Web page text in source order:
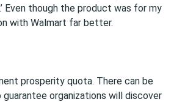
Even though the product was for my
with Walmart far better.
prosperity quota. There can be
organizations will discover